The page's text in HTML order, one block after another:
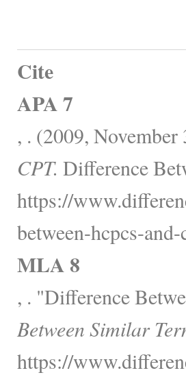
Cite
APA 7
, . (2009, November
CPT. Difference
https://
between-hcpcs-
MLA 8
, . "Difference
Between Similar
https://